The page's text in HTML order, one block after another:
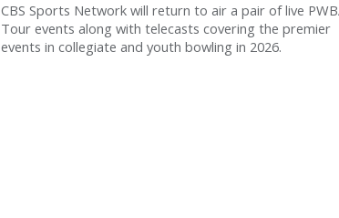
CBS Sports Network will return to air a pair of live
Tour events along with telecasts covering the premier
events in collegiate and youth bowling in 2026.